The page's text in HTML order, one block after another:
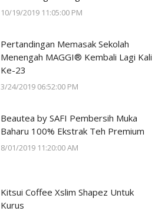
#SunwayForGood Deepavali Cheer di
10/19/2019 11:05:00 PM
Pertandingan Memasak Sekolah
Menengah MAGGI® Kembali Lagi Kali
Ke-23
3/24/2019 06:52:00 PM
Beautea by SAFI Pembersih Muka
Baharu 100% Ekstrak Teh Premium
8/01/2019 11:20:00 AM
Kitsui Coffee Xslim Shapez Untuk
Kurus